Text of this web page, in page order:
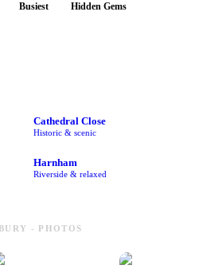
Busiest Hidden Gems
Cathedral Close
Historic & scenic
Harnham
Riverside & relaxed
- PHOTOS